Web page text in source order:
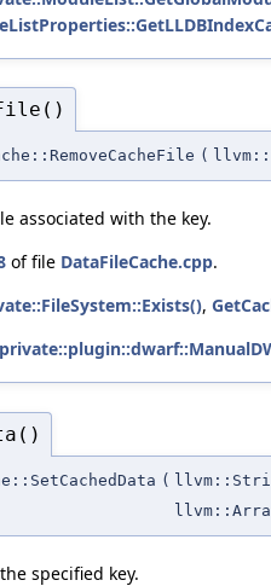
(
associated with the key.
of file DataFileCache.cpp.
,
(
specified key.